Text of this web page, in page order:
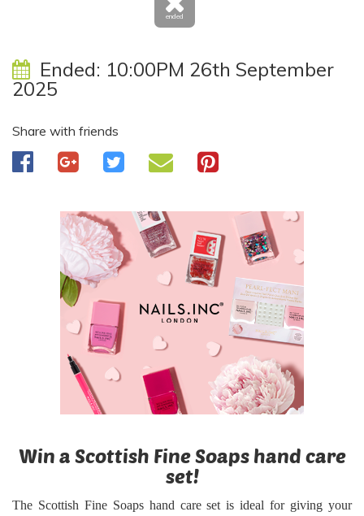
ended
Ended: 10:00PM 26th September
2025
Share with friends
Win a Scottish Fine Soaps hand care
set!
The Scottish Fine Soaps hand care set is ideal for giving your